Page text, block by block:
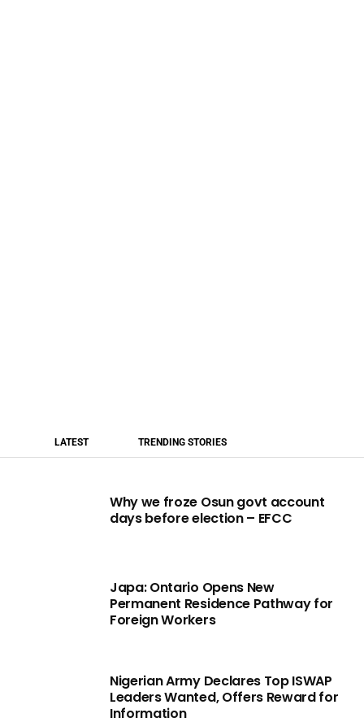
LATEST TRENDING STORIES
Why we froze Osun govt account
days before election – EFCC
Japa: Ontario Opens New
Permanent Residence Pathway for
Foreign Workers
Nigerian Army Declares Top ISWAP
Leaders Wanted, Offers Reward for
Information